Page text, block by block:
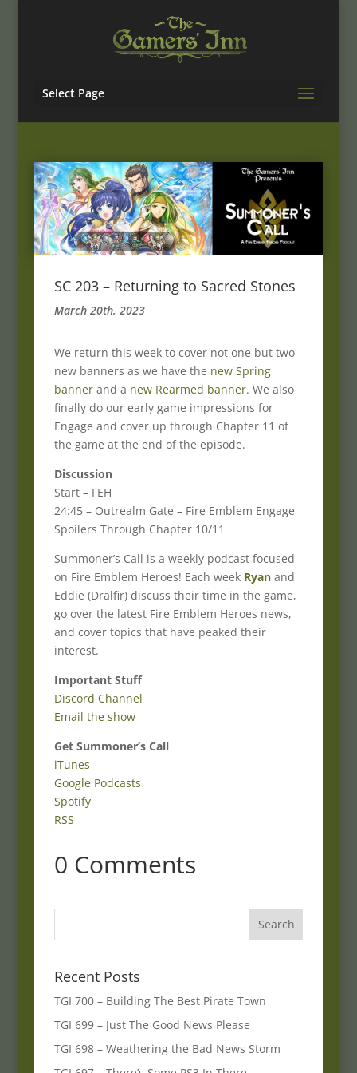
Select Page
SC 203 – Returning to Sacred Stones
March 20th, 2023
We return this week to cover not one but two
new banners as we have the new Spring
bannerand a new Rearmed banner. We also
finally do our early game impressions for
Engage and cover up through Chapter 11 of
the game at the end of the episode.
Discussion
Start – FEH
24:45 – Outrealm Gate – Fire Emblem Engage
Spoilers Through Chapter 10/11
Summoner’s Call is a weekly podcast focused
on Fire Emblem Heroes! Each week Ryanand
Eddie (Dralfir) discuss their time in the game,
go over the latest Fire Emblem Heroes news,
and cover topics that have peaked their
interest.
Important Stuff
Discord Channel
Email the show
Get Summoner’s Call
iTunes
Google Podcasts
Spotify
RSS
0 Comments
Recent Posts
TGI 700 – Building The Best Pirate Town
TGI 699 – Just The Good News Please
TGI 698 – Weathering the Bad News Storm